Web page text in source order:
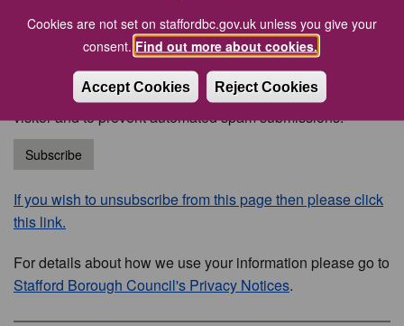
Cookies are not set on staffordbc.gov.uk unless you give your
consent. Find out more about cookies.
Accept Cookies Reject Cookies
This question is for testing whether or not you are a human
visitor and to prevent automated spam submissions.
Subscribe
If you wish to unsubscribe from this page then please click
this link.
For details about how we use your information please go to
Stafford Borough Council's Privacy Notices.